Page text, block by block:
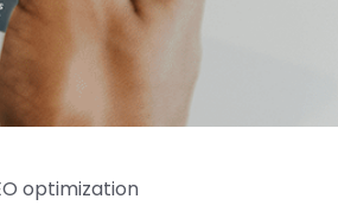
optimization